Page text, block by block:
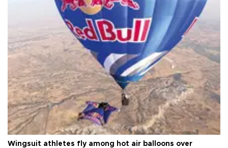
Wingsuit athletes fly among hot air balloons over